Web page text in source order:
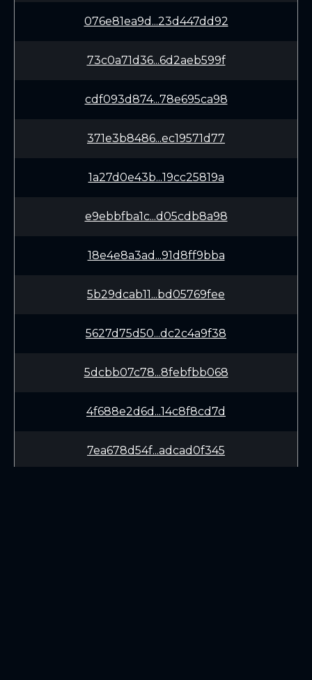
076e81ea9d...23d447dd92
73c0a71d36...6d2aeb599f
cdf093d874...78e695ca98
371e3b8486...ec19571d77
1a27d0e43b...19cc25819a
e9ebbfba1c...d05cdb8a98
18e4e8a3ad...91d8ff9bba
5b29dcab11...bd05769fee
5627d75d50...dc2c4a9f38
5dcbb07c78...8febfbb068
4f688e2d6d...14c8f8cd7d
7ea678d54f...adcad0f345